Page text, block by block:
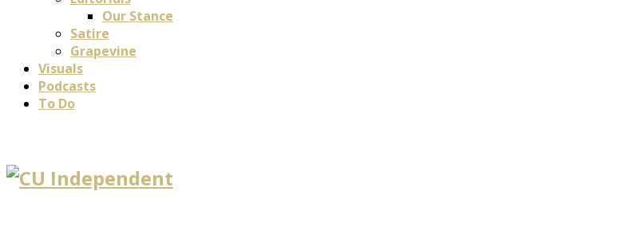
Our Stance
Satire
Grapevine
Visuals
Podcasts
To Do